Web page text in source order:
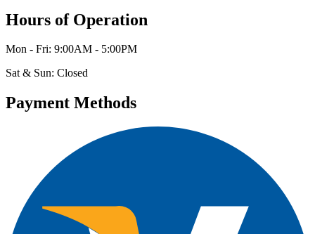
Hours of Operation
Mon - Fri: 9:00AM - 5:00PM
Sat & Sun: Closed
Payment Methods